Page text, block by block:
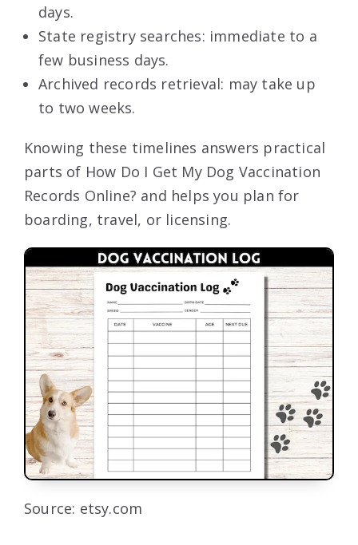
days.
State registry searches: immediate to a
few business days.
Archived records retrieval: may take up
to two weeks.
Knowing these timelines answers practical
parts of How Do I Get My Dog Vaccination
Records Online? and helps you plan for
boarding, travel, or licensing.
Source: etsy.com